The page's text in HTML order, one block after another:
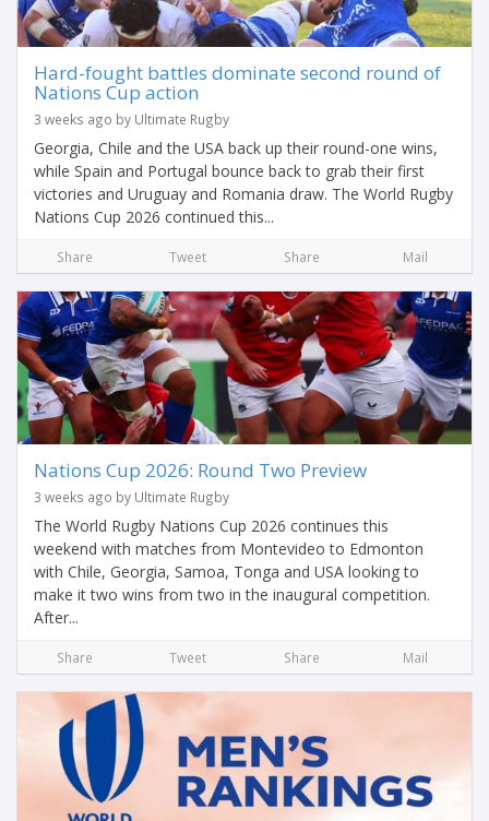
Hard-fought battles dominate second round of
Nations Cup action
3 weeks ago by Ultimate Rugby
Georgia, Chile and the USA back up their round-one wins,
while Spain and Portugal bounce back to grab their first
victories and Uruguay and Romania draw. The World Rugby
Nations Cup 2026 continued this...
Share Tweet Share Mail
Nations Cup 2026: Round Two Preview
3 weeks ago by Ultimate Rugby
The World Rugby Nations Cup 2026 continues this
weekend with matches from Montevideo to Edmonton
with Chile, Georgia, Samoa, Tonga and USA looking to
make it two wins from two in the inaugural competition.
After...
Share Tweet Share Mail